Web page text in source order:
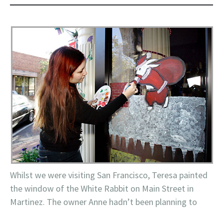
Whilst we were visiting San Francisco, Teresa painted
the window of the White Rabbit on Main Street in
Martinez. The owner Anne hadn’t been planning to